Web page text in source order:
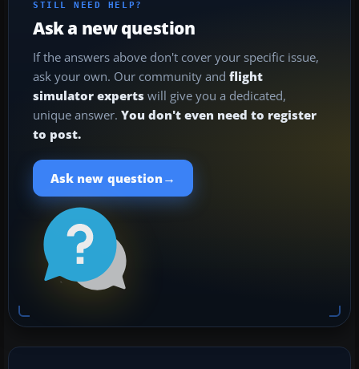
STILL NEED HELP?
Ask a new question
If the answers above don't cover your specific issue,
ask your own. Our community and flight
simulator experts will give you a dedicated,
unique answer. You don't even need to register
to post.
Ask new question →